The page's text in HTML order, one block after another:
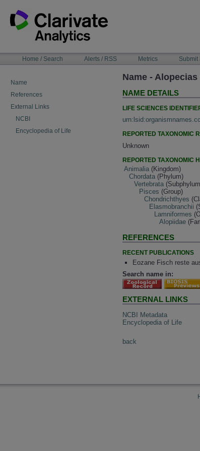
content
NAVIGATIONHome / Search Alerts / RSS Metrics Submit
Name
References
External Links
NCBI
Encyclopedia of Life
Name -
NAME DETAILS
LIFE SCIENCES
REPORTED TAXONOMIC
Unknown
REPORTED TAXONOMIC
Animalia (Kingdom)
Chordata (Phylum)
Vertebrata
Pisces (Group)
Chondrichthyes
Elasmobranchii
Lamniformes
Alopiidae
REFERENCES
RECENT PUBLICATIONS
Eozane Fisch reste
Search name in:
EXTERNAL LINKS
NCBI Metadata
Encyclopedia of Life
back